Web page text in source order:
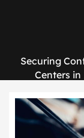
Securing
Centers